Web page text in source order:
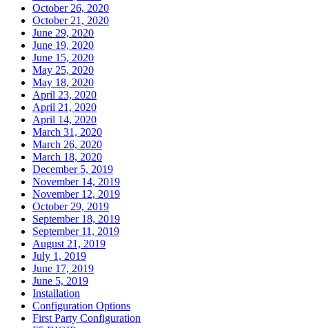
October 26, 2020
October 21, 2020
June 29, 2020
June 19, 2020
June 15, 2020
May 25, 2020
May 18, 2020
April 23, 2020
April 21, 2020
April 14, 2020
March 31, 2020
March 26, 2020
March 18, 2020
December 5, 2019
November 14, 2019
November 12, 2019
October 29, 2019
September 18, 2019
September 11, 2019
August 21, 2019
July 1, 2019
June 17, 2019
June 5, 2019
Installation
Configuration Options
First Party Configuration